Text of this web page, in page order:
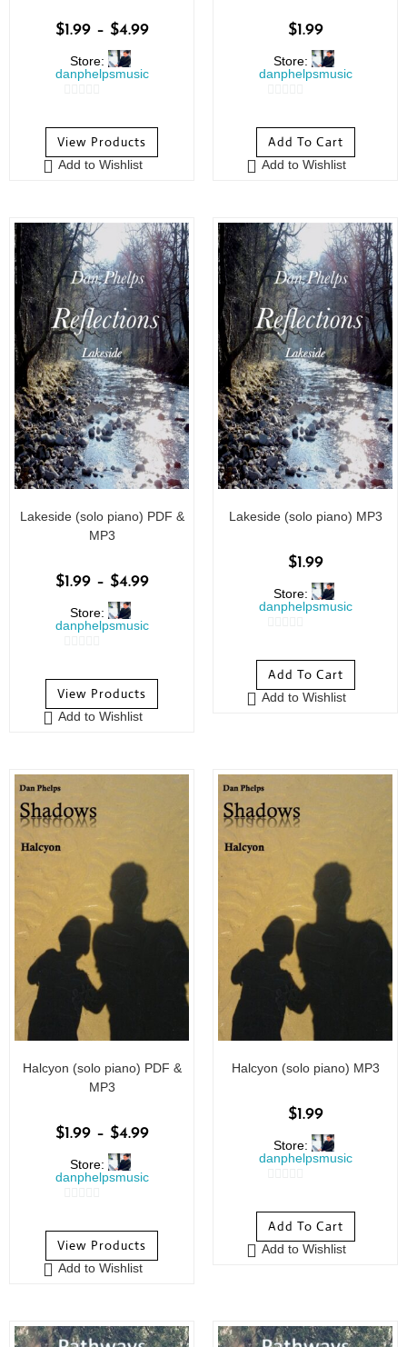
$1.99 – $4.99
Store:
danphelpsmusic
o
u
t
5
View Products
Add to Wishlist
$1.99
Store:
danphelpsmusic
o
u
t
5
Add To Cart
Add to Wishlist
Lakeside (solo piano) PDF &
MP3
$1.99 – $4.99
Store:
danphelpsmusic
o
u
t
View Products
Add to Wishlist
Lakeside (solo piano) MP3
$1.99
Store:
danphelpsmusic
o
u
t
Add To Cart
Add to Wishlist
Halcyon (solo piano) PDF &
MP3
$1.99 – $4.99
Store:
danphelpsmusic
o
u
t
5
View Products
Add to Wishlist
Halcyon (solo piano) MP3
$1.99
Store:
danphelpsmusic
o
u
t
Add To Cart
Add to Wishlist